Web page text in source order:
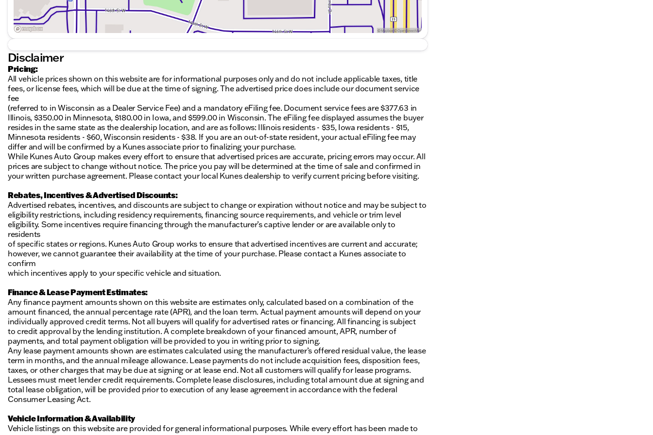
Disclaimer
Pricing:
All vehicle prices shown on this website are for informational purposes only and do not include applicable taxes, title
fees, or license fees, which will be due at the time of signing. The advertised price does include our document service
fee
(referred to in Wisconsin as a Dealer Service Fee) and a mandatory eFiling fee. Document service fees are $377.63 in
Illinois, $350.00 in Minnesota, $180.00 in Iowa, and $599.00 in Wisconsin. The eFiling fee displayed assumes the buyer
resides in the same state as the dealership location, and are as follows: Illinois residents - $35, Iowa residents - $15,
Minnesota residents - $60, Wisconsin residents - $38. If you are an out-of-state resident, your actual eFiling fee may
differ and will be confirmed by a Kunes associate prior to finalizing your purchase.
While Kunes Auto Group makes every effort to ensure that advertised prices are accurate, pricing errors may occur. All
prices are subject to change without notice. The price you pay will be determined at the time of sale and confirmed in
your written purchase agreement. Please contact your local Kunes dealership to verify current pricing before visiting.
Rebates, Incentives & Advertised Discounts:
Advertised rebates, incentives, and discounts are subject to change or expiration without notice and may be subject to
eligibility restrictions, including residency requirements, financing source requirements, and vehicle or trim level
eligibility. Some incentives require financing through the manufacturer’s captive lender or are available only to
residents
of specific states or regions. Kunes Auto Group works to ensure that advertised incentives are current and accurate;
however, we cannot guarantee their availability at the time of your purchase. Please contact a Kunes associate to
confirm
which incentives apply to your specific vehicle and situation.
Finance & Lease Payment Estimates:
Any finance payment amounts shown on this website are estimates only, calculated based on a combination of the
amount financed, the annual percentage rate (APR), and the loan term. Actual payment amounts will depend on your
individually approved credit terms. Not all buyers will qualify for advertised rates or financing. All financing is subject
to credit approval by the lending institution. A complete breakdown of your financed amount, APR, number of
payments, and total payment obligation will be provided to you in writing prior to signing.
Any lease payment amounts shown are estimates calculated using the manufacturer’s offered residual value, the lease
term in months, and the annual mileage allowance. Lease payments do not include acquisition fees, disposition fees,
taxes, or other charges that may be due at signing or at lease end. Not all customers will qualify for lease programs.
Lessees must meet lender credit requirements. Complete lease disclosures, including total amount due at signing and
total lease obligation, will be provided prior to execution of any lease agreement in accordance with the federal
Consumer Leasing Act.
Vehicle Information & Availability
Vehicle listings on this website are provided for general informational purposes. While every effort has been made to